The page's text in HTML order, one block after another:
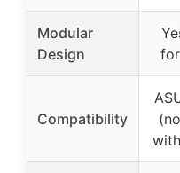
Modular
Design
Compatibility